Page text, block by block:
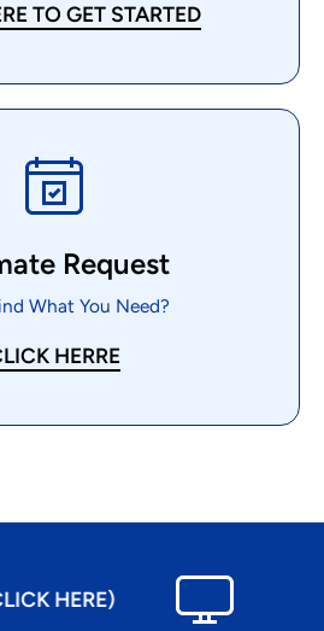
TO GET STARTED
Request
What You Need?
HERRE
HERE)